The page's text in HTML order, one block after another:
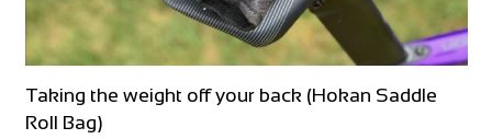
Taking the weight off your back (Hokan Saddle
Roll Bag)